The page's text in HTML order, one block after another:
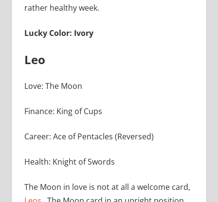
rather healthy week.
Lucky Color: Ivory
Leo
Love: The Moon
Finance: King of Cups
Career: Ace of Pentacles (Reversed)
Health: Knight of Swords
The Moon in love is not at all a welcome card,